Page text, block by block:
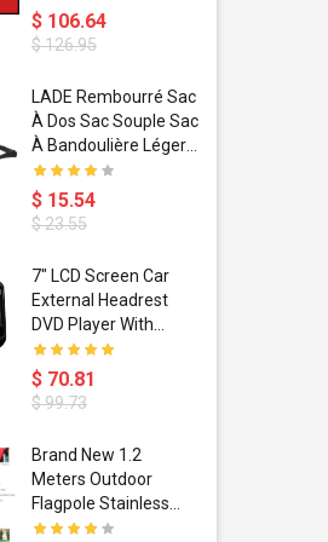
$ 106.64
$ 126.95
LADE Rembourré Sac
À Dos Sac Souple Sac
À Bandoulière Léger
Avec Poignée De
Transport
Bandoulière
$ 15.54
$ 23.55
7" LCD Screen Car
External Headrest
DVD Player With
USB/SD,IR,FM
Transmitter,32 Bit
Wireless Games
$ 70.81
$ 99.73
Brand New 1.2
Meters Outdoor
Flagpole Stainless
Steel Telescopic Flag